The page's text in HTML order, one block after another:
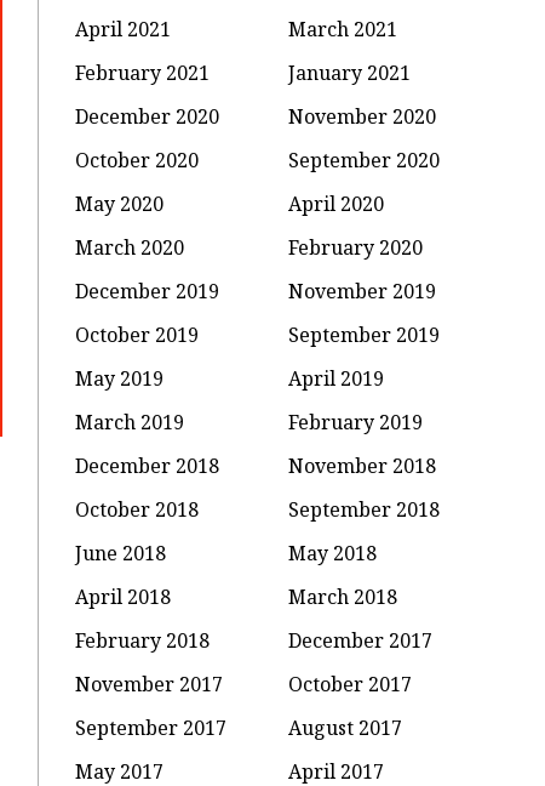
April 2021
March 2021
February 2021
January 2021
December 2020
November 2020
October 2020
September 2020
May 2020
April 2020
March 2020
February 2020
December 2019
November 2019
October 2019
September 2019
May 2019
April 2019
March 2019
February 2019
December 2018
November 2018
October 2018
September 2018
June 2018
May 2018
April 2018
March 2018
February 2018
December 2017
November 2017
October 2017
September 2017
August 2017
May 2017
April 2017